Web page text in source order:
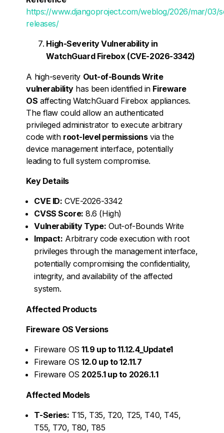
https://www.djangoproject.com/weblog/2026/mar/03/
releases/
High-Severity Vulnerability in
WatchGuard Firebox (CVE-2026-3342)
A high-severity Out-of-Bounds Write
vulnerabilityhas been identified in Fireware
OS affecting WatchGuard Firebox appliances.
The flaw could allow an authenticated
privileged administrator to execute arbitrary
code with root-level permissionsvia the
device management interface, potentially
leading to full system compromise.
Key Details
CVE ID: CVE-2026-3342
CVSS Score: 8.6 (High)
Vulnerability Type: Out-of-Bounds Write
Impact: Arbitrary code execution with root
privileges through the management interface,
potentially compromising the confidentiality,
integrity, and availability of the affected
system.
Affected Products
Fireware OS Versions
Fireware OS11.9 up to 11.12.4_Update1
Fireware OS12.0 up to 12.11.7
Fireware OS 2025.1 up to 2026.1.1
Affected Models
T-Series: T15, T35, T20, T25, T40, T45,
T55, T70, T80, T85